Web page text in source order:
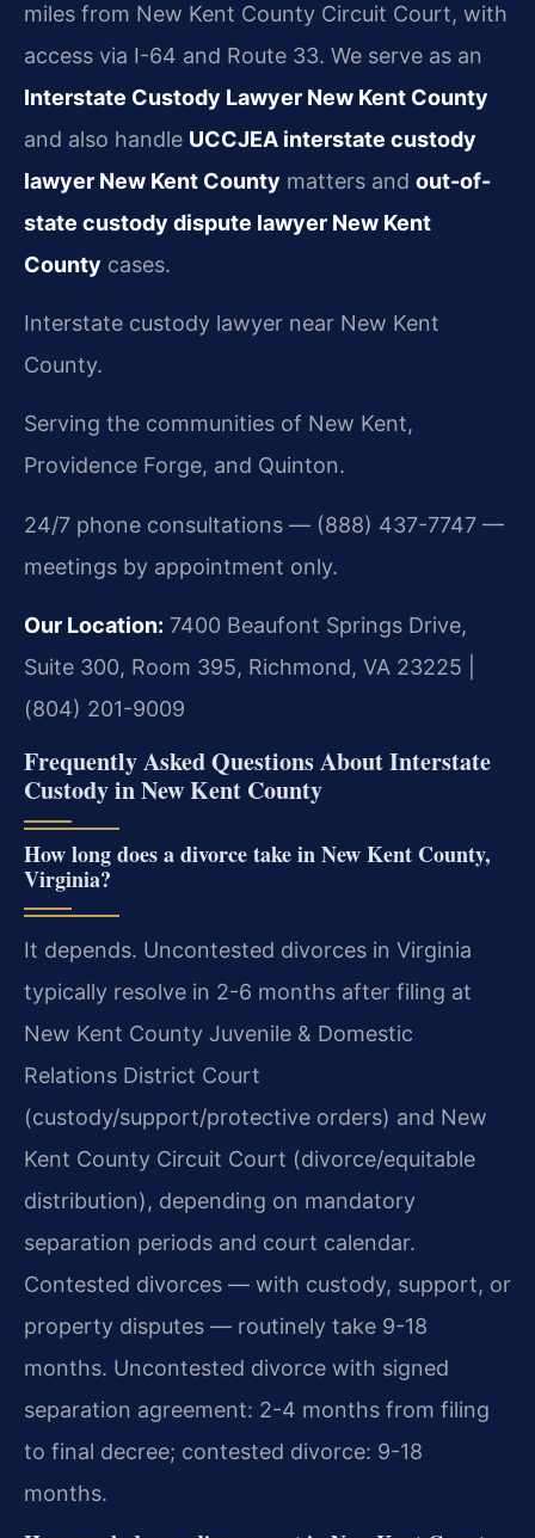
miles from New Kent County Circuit Court, with
access via I-64 and Route 33. We serve as an
Interstate Custody Lawyer New Kent County
and also handle UCCJEA interstate custody
lawyer New Kent County matters and out-of-
state custody dispute lawyer New Kent
County cases.
Interstate custody lawyer near New Kent
County.
Serving the communities of New Kent,
Providence Forge, and Quinton.
24/7 phone consultations — (888) 437-7747 —
meetings by appointment only.
Our Location: 7400 Beaufont Springs Drive,
Suite 300, Room 395, Richmond, VA 23225 |
(804) 201-9009
Frequently Asked Questions About Interstate
Custody in New Kent County
How long does a divorce take in New Kent County,
Virginia?
It depends. Uncontested divorces in Virginia
typically resolve in 2-6 months after filing at
New Kent County Juvenile & Domestic
Relations District Court
(custody/support/protective orders) and New
Kent County Circuit Court (divorce/equitable
distribution), depending on mandatory
separation periods and court calendar.
Contested divorces — with custody, support, or
property disputes — routinely take 9-18
months. Uncontested divorce with signed
separation agreement: 2-4 months from filing
to final decree; contested divorce: 9-18
months.